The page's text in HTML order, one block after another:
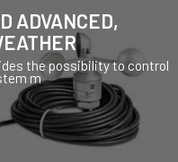
ADVANCED,
the possibility to control
m